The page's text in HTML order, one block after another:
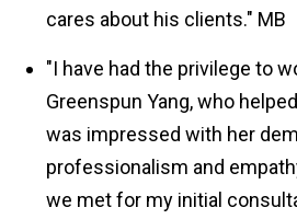
cares about his clients." MB
"I have had the privilege to
Greenspun Yang, who
was impressed with her
professionalism and
we met for my initial